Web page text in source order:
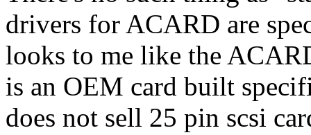
drivers for ACARD are
looks to me like the
is an OEM card built
does not sell 25 pin scsi